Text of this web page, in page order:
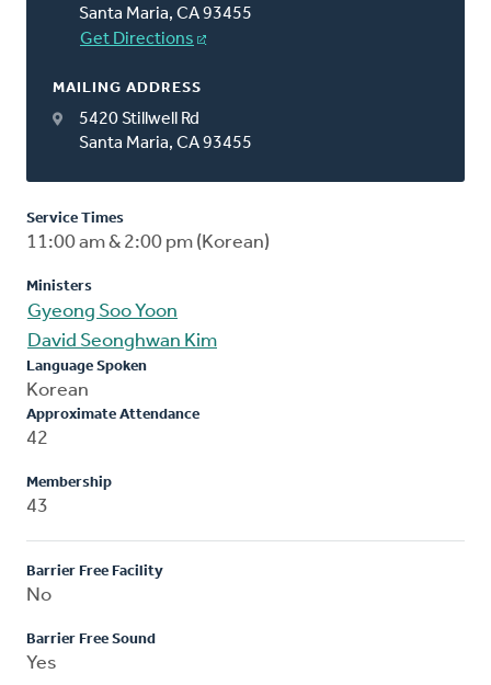
Santa Maria, CA 93455
Get Directions
MAILING ADDRESS
5420 Stillwell Rd
Santa Maria, CA 93455
Service Times
11:00 am & 2:00 pm (Korean)
Ministers
Gyeong Soo Yoon
David Seonghwan Kim
Language Spoken
Korean
Approximate Attendance
42
Membership
43
Barrier Free Facility
No
Barrier Free Sound
Yes